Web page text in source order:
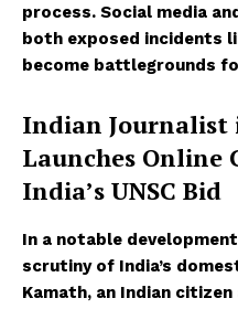
process. Social media
both exposed incidents
become battlegrounds
Indian Journalist
Launches Online
India’s UNSC Bid
In a notable
scrutiny of India’s
Kamath, an Indian